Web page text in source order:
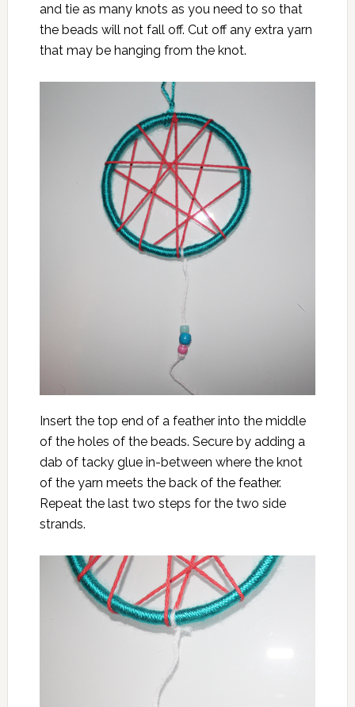
and tie as many knots as you need to so that
the beads will not fall off. Cut off any extra yarn
that may be hanging from the knot.
Insert the top end of a feather into the middle
of the holes of the beads. Secure by adding a
dab of tacky glue in-between where the knot
of the yarn meets the back of the feather.
Repeat the last two steps for the two side
strands.